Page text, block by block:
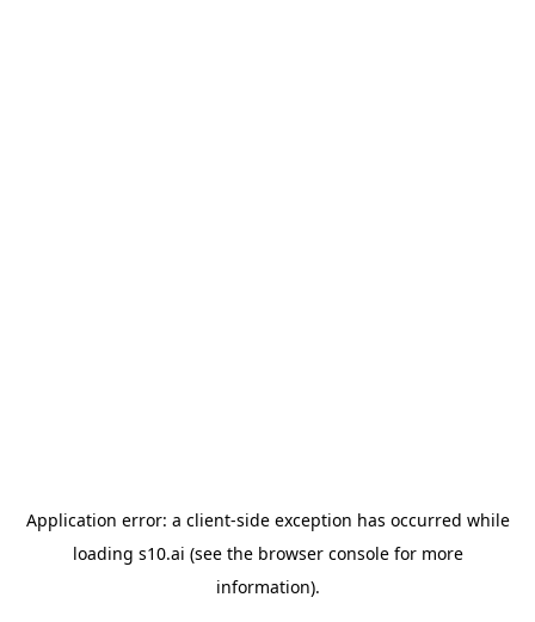
Application error: a client-side exception has occurred while
loading s10.ai (see the browser consolefor more
information).